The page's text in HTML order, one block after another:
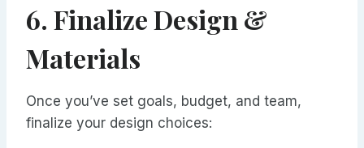
6. Finalize Design &
Materials
Once you’ve set goals, budget, and team,
finalize your design choices: